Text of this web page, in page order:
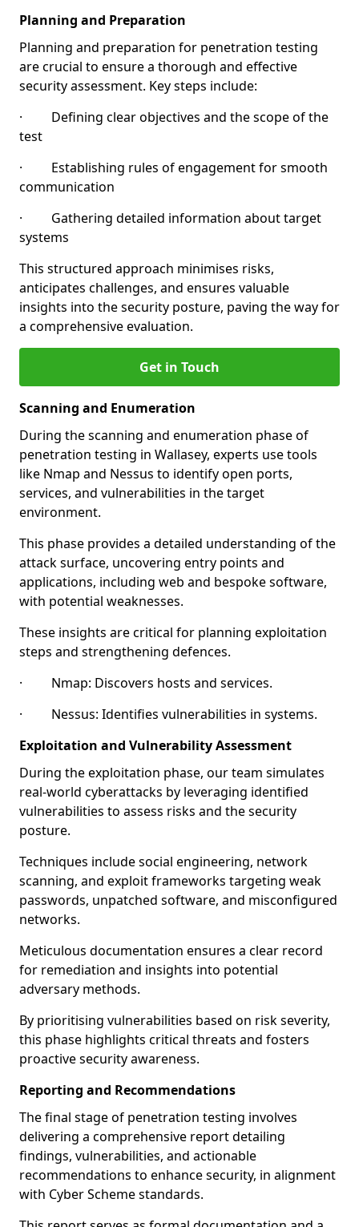
Planning and Preparation
Planning and preparation for penetration testing
are crucial to ensure a thorough and effective
security assessment. Key steps include:
· Defining clear objectives and the scope of the
test
· Establishing rules of engagement for smooth
communication
· Gathering detailed information about target
systems
This structured approach minimises risks,
anticipates challenges, and ensures valuable
insights into the security posture, paving the way for
a comprehensive evaluation.
Get in Touch
Scanning and Enumeration
During the scanning and enumeration phase of
penetration testing in Wallasey, experts use tools
like Nmap and Nessus to identify open ports,
services, and vulnerabilities in the target
environment.
This phase provides a detailed understanding of the
attack surface, uncovering entry points and
applications, including web and bespoke software,
with potential weaknesses.
These insights are critical for planning exploitation
steps and strengthening defences.
· Nmap: Discovers hosts and services.
· Nessus: Identifies vulnerabilities in systems.
Exploitation and Vulnerability Assessment
During the exploitation phase, our team simulates
real-world cyberattacks by leveraging identified
vulnerabilities to assess risks and the security
posture.
Techniques include social engineering, network
scanning, and exploit frameworks targeting weak
passwords, unpatched software, and misconfigured
networks.
Meticulous documentation ensures a clear record
for remediation and insights into potential
adversary methods.
By prioritising vulnerabilities based on risk severity,
this phase highlights critical threats and fosters
proactive security awareness.
Reporting and Recommendations
The final stage of penetration testing involves
delivering a comprehensive report detailing
findings, vulnerabilities, and actionable
recommendations to enhance security, in alignment
with Cyber Scheme standards.